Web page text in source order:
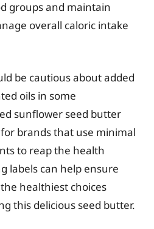
groups and maintain
overall caloric intake
be cautious about added
oils in some
sunflower seed butter
brands that use minimal
to reap the health
labels can help ensure
healthiest choices
this delicious seed butter.